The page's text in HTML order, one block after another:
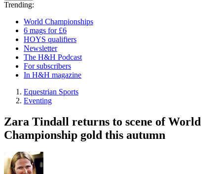
Trending:
World Championships
6 mags for £6
HOYS qualifiers
Newsletter
The H&H Podcast
For subscribers
In H&H magazine
Equestrian Sports
Eventing
Zara Tindall returns to scene of World
Championship gold this autumn